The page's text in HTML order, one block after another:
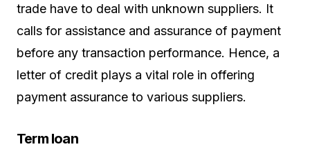
trade have to deal with unknown suppliers. It
calls for assistance and assurance of payment
before any transaction performance. Hence, a
letter of credit plays a vital role in offering
payment assurance to various suppliers.
Term loan